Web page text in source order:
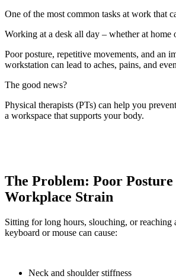
One of the most common tasks at work that
Working at a desk all day – whether at home
Poor posture, repetitive movements, and an
workstation can lead to aches, pains, and
The good news?
Physical therapists (PTs) can help you
a workspace that supports your body.
The Problem: Poor Posture
Workplace Strain
Sitting for long hours, slouching, or
keyboard or mouse can cause:
Neck and shoulder stiffness